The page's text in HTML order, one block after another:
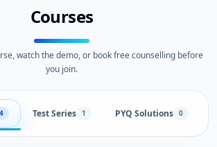
Courses
watch the demo, or book free counselling before
you join.
4 Test Series 1 PYQ Solutions 0